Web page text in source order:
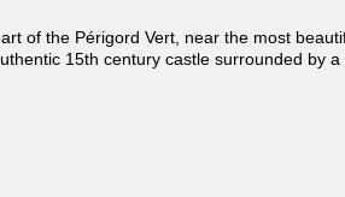
of the Périgord Vert, near the most
15th century castle surrounded